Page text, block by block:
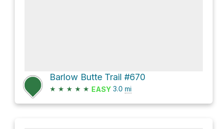
Barlow Butte Trail #670
★ ★ ★ ★ ★ EASY 3.0 mi